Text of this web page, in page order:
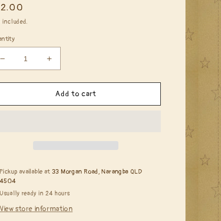
included.
Decrease
quantity
for
Castell
Increase
quantity
for
Faber
Castell
Add to cart
Pickup available at 33 Morgan Road, Narangba QLD
4504
Usually ready in 24 hours
View store information